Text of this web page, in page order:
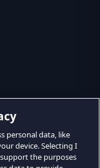
personal data, like
device. Selecting I
the purposes